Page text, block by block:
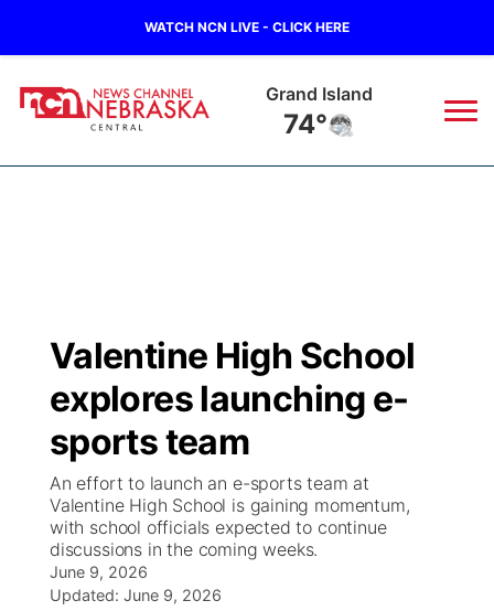
WATCH NCN LIVE - CLICK HERE
Grand Island
74°
Regional
State
Ag & Outdoor
News Team
Calendar
Closings/Delays
Road Conditions
Weather Pic of the Week
Broadcast Schedule
NCN Player of the Game
NCN Top Plays
Coach Interviews
Rankings
KHAS
The Vibe
ESPN Tri-Cities
Listen Live
Watch Live
Valentine High School
explores launching e-
sports team
An effort to launch an e-sports team at
Valentine High School is gaining momentum,
with school officials expected to continue
discussions in the coming weeks.
June 9, 2026
Updated: June 9, 2026